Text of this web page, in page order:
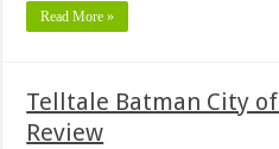
Read More »
Telltale Batman City of
Review